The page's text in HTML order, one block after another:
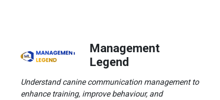
Management
Legend
Understand canine communication management to
enhance training, improve behaviour, and